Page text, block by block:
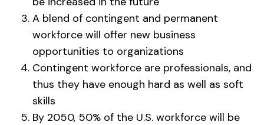
A blend of contingent and permanent
workforce will offer new business
opportunities to organizations
Contingent workforce are professionals, and
thus they have enough hard as well as soft
skills
By 2050, 50% of the U.S. workforce will be